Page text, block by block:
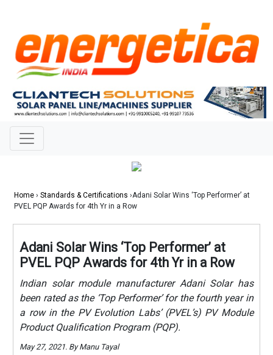
Home › Standards & Certifications ›Adani Solar Wins ‘Top Performer’ at
PVEL PQP Awards for 4th Yr in a Row
Adani Solar Wins ‘Top Performer’ at
PVEL PQP Awards for 4th Yr in a Row
Indian solar module manufacturer Adani Solar has
been rated as the ‘Top Performer’ for the fourth year in
a row in the PV Evolution Labs’ (PVEL’s) PV Module
Product Qualification Program (PQP).
May 27, 2021. By Manu Tayal